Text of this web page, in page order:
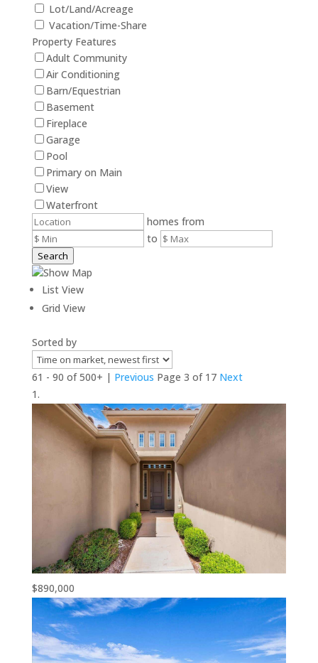
Lot/Land/Acreage
Vacation/Time-Share
Property Features
Adult Community
Air Conditioning
Barn/Equestrian
Basement
Fireplace
Garage
Pool
Primary on Main
View
Waterfront
homes from
to
Search
Show Map
List View
Grid View
Sorted by
61 - 90 of 500+ | Previous Page 3 of 17 Next
$890,000